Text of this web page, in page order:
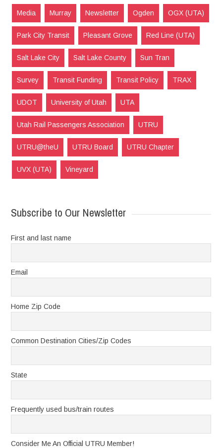
Media Murray Newsletter Ogden OGX (UTA)
Park City Transit Pleasant Grove Red Line (UTA)
Salt Lake City Salt Lake County Sun Tran
Survey Transit Funding Transit Policy TRAX
UDOT University of Utah UTA
Utah Rail Passengers Association UTRU
UTRU@theU UTRU Board UTRU Chapter
UVX (UTA) Vineyard
Subscribe to Our Newsletter
First and last name
Email
Home Zip Code
Common Destination Cities/Zip Codes
State
Frequently used bus/train routes
Consider Me An Official UTRU Member!